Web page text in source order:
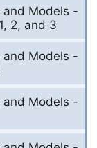
and Models -
2, and 3
and Models -
and Models -